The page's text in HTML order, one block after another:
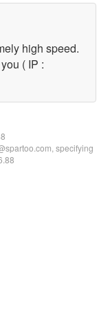
high speed.
( IP :
specifying